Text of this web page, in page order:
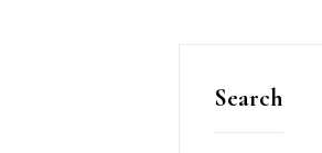
Search